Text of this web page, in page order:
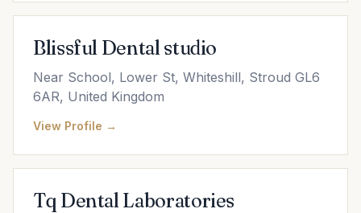
Blissful Dental studio
Near School, Lower St, Whiteshill, Stroud GL6
6AR, United Kingdom
View Profile →
Tq Dental Laboratories